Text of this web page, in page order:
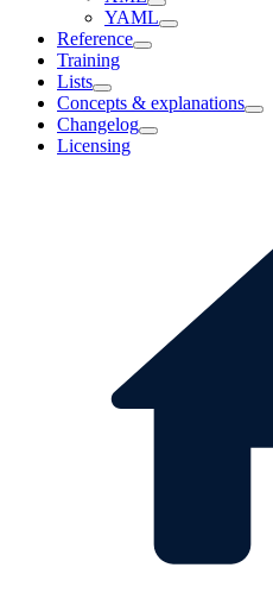
YAML
Reference
Training
Lists
Concepts & explanations
Changelog
Licensing